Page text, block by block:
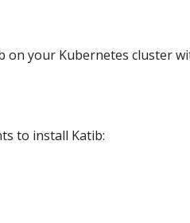
on your Kubernetes cluster
to install Katib: